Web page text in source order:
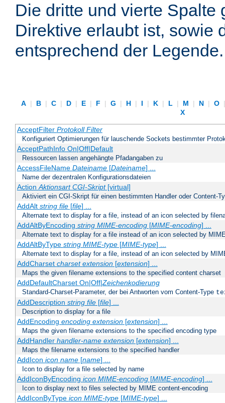
Die dritte und vierte Spalte
Direktive erlaubt ist, sowie
entsprechend der Legende.
A | B | C | D | E | F | G | H | I | K | L | M | N | O
X
AcceptFilter Protokoll Filter
Konfiguriert Optimierungen für lauschende Sockets bestimmter
AcceptPathInfo On|Off|Default
Ressourcen lassen angehängte Pfadangaben zu
AccessFileName Dateiname[Dateiname] ...
Name der dezentralen Konfigurationsdateien
ActionAktionsart CGI-Skript[virtual]
Aktiviert ein CGI-Skript für einen bestimmten Handler oder Content-
AddAlt string file[file] ...
Alternate text to display for a file, instead of an icon selected by
AddAltByEncoding string MIME-encoding[MIME-encoding] ...
Alternate text to display for a file instead of an icon selected by
AddAltByType string MIME-type[MIME-type] ...
Alternate text to display for a file, instead of an icon selected by
AddCharset charset extension[extension] ...
Maps the given filename extensions to the specified content charset
AddDefaultCharset On|Off|Zeichenkodierung
Standard-Charset-Parameter, der bei Antworten vom Content-Type
AddDescription string file[file] ...
Description to display for a file
AddEncoding encoding extension[extension] ...
Maps the given filename extensions to the specified encoding type
AddHandler handler-name extension[extension] ...
Maps the filename extensions to the specified handler
AddIcon icon name[name] ...
Icon to display for a file selected by name
AddIconByEncoding icon MIME-encoding[MIME-encoding] ...
Icon to display next to files selected by MIME content-encoding
AddIconByType icon MIME-type[MIME-type] ...